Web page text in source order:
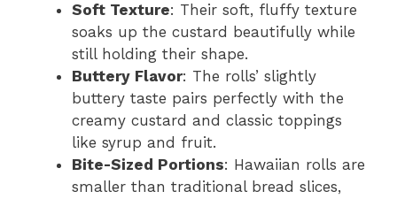
Soft Texture: Their soft, fluffy texture
soaks up the custard beautifully while
still holding their shape.
Buttery Flavor: The rolls’ slightly
buttery taste pairs perfectly with the
creamy custard and classic toppings
like syrup and fruit.
Bite-Sized Portions: Hawaiian rolls are
smaller than traditional bread slices,